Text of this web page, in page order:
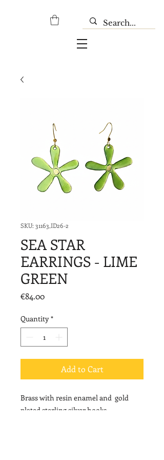
SKU: 31163,ID26-2
SEA STAR
EARRINGS - LIME
GREEN
€84.00Price
Quantity *
Add to Cart
Brass with resin enamel and gold
plated sterling silver hooks.